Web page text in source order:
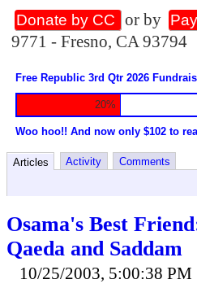
Donate by CC or by
9771 - Fresno, CA 93794
Free Republic 3rd Qtr 2026
20%
Woo hoo!! And now only $102 to
Articles Activity Comments
Osama's Best
Qaeda and Saddam
10/25/2003, 5:00:38 PM